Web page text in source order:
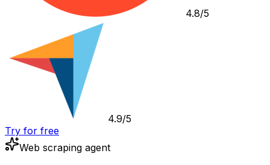
4.8/5
4.9/5
Try for free
Web scraping agent